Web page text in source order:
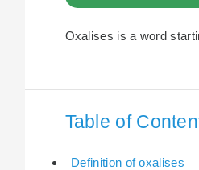
Oxalises is a word
Table of
Definition of oxalises